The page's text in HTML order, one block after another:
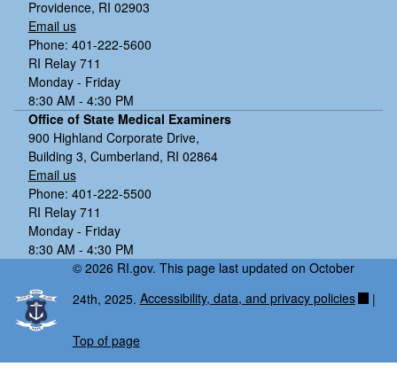
Providence, RI 02903
Email us
Phone: 401-222-5600
RI Relay 711
Monday - Friday
8:30 AM - 4:30 PM
Office of State Medical Examiners
900 Highland Corporate Drive,
Building 3, Cumberland, RI 02864
Email us
Phone: 401-222-5500
RI Relay 711
Monday - Friday
8:30 AM - 4:30 PM
© 2026 RI.gov. This page last updated on October
24th, 2025. Accessibility, data, and privacy policies |
Top of page